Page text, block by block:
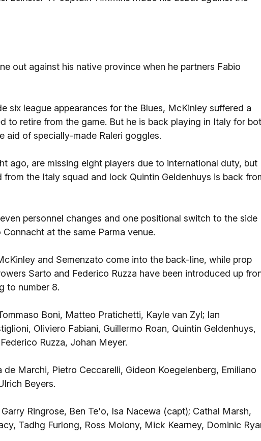
out against his native province when he partners Fabio
six league appearances for the Blues, McKinley suffered a
to retire from the game. But he is back playing in Italy for
aid of specially-made Raleri goggles.
ago, are missing eight players due to international duty, but
the Italy squad and lock Quintin Geldenhuys is back
personnel changes and one positional switch to the side
at the same Parma venue.
and Semenzato come into the back-line, while prop
Sarto and Federico Ruzza have been introduced up
to number 8.
Boni, Matteo Pratichetti, Kayle van Zyl; Ian
Oliviero Fabiani, Guillermo Roan, Quintin Geldenhuys,
Ruzza, Johan Meyer.
de Marchi, Pietro Ceccarelli, Gideon Koegelenberg, Emiliano
Beyers.
Ringrose, Ben Te'o, Isa Nacewa (capt); Cathal Marsh,
Tadhg Furlong, Ross Molony, Mick Kearney, Dominic